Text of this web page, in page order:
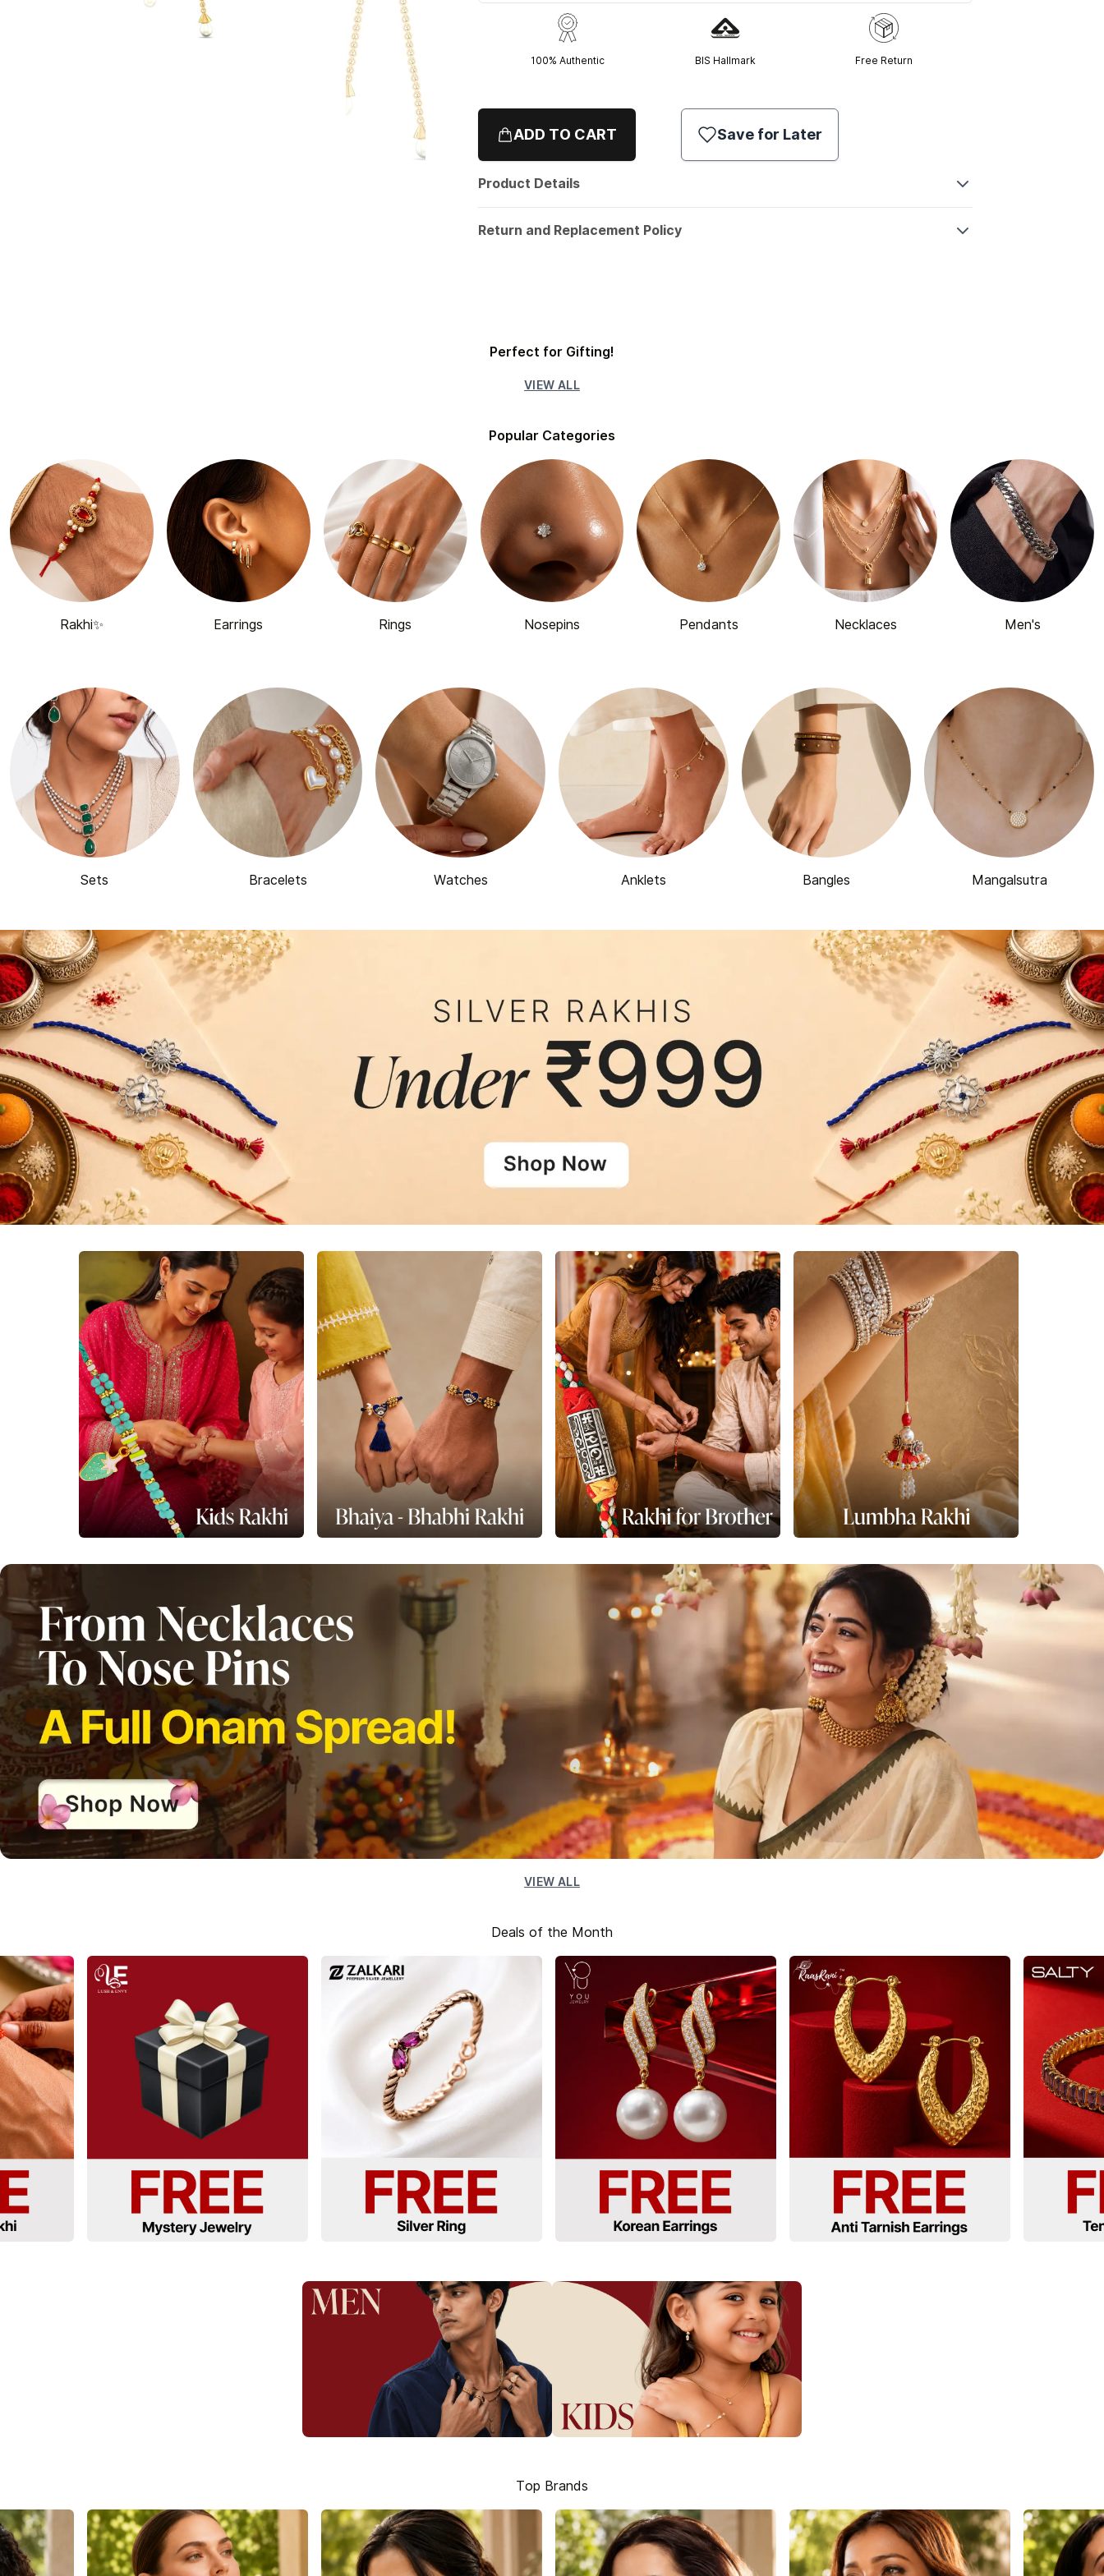
100% Authentic BIS Hallmark Free Return
ADD TO CART Save for Later
Product Details
Return and Replacement Policy
Perfect for Gifting!
VIEW ALL
Popular Categories
Rakhi✨ Earrings Rings Nosepins Pendants Necklaces Men's
Sets Bracelets Watches Anklets Bangles Mangalsutra
VIEW ALL
Deals of the Month
Top Brands